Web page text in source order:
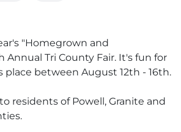
"Homegrown and
Annual Tri County Fair. It's fun for
place between August 12th - 16th.
residents of Powell, Granite and